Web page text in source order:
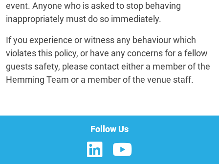
event. Anyone who is asked to stop behaving
inappropriately must do so immediately.
If you experience or witness any behaviour which
violates this policy, or have any concerns for a fellow
guests safety, please contact either a member of the
Hemming Team or a member of the venue staff.
Follow Us